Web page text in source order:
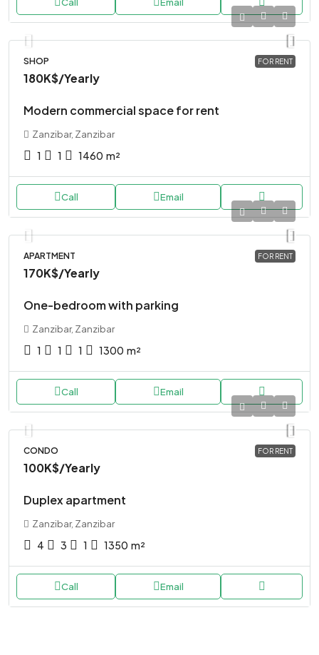
FOR RENT
SHOP
180K$/Yearly
Modern commercial space for rent
Zanzibar, Zanzibar
1 1 1460 m²
Call Email
FOR RENT
APARTMENT
170K$/Yearly
One-bedroom with parking
Zanzibar, Zanzibar
1 1 1 1300 m²
Call Email
FOR RENT
CONDO
100K$/Yearly
Duplex apartment
Zanzibar, Zanzibar
4 3 1 1350 m²
Call Email